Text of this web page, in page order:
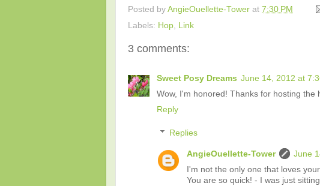
Posted by AngieOuellette-Tower at 7:30 PM
Labels: Hop, Link
3 comments:
Sweet Posy Dreams June 14, 2012 at
Wow, I'm honored! Thanks for hosting the
Reply
Replies
AngieOuellette-Tower
June
I'm not the only one that loves
You are so quick! - I was just